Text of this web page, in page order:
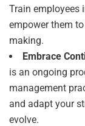
Train employees
empower them
making.
Embrace
is an ongoing
management
and adapt your
evolve.